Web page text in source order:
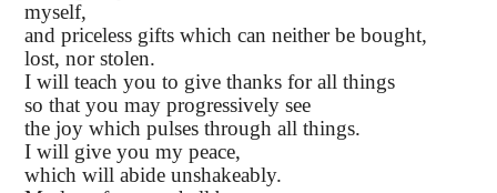
myself,
and priceless gifts which can neither be bought,
lost, nor stolen.
I will teach you to give thanks for all things
so that you may progressively see
the joy which pulses through all things.
I will give you my peace,
which will abide unshakeably.